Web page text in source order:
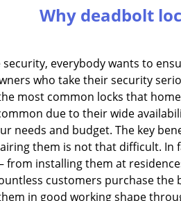
Why deadbolt
everybody wants to
who take their security
most common locks that
due to their wide
needs and budget. The key
them is not that difficult.
from installing them at
customers purchase the
in good working shape